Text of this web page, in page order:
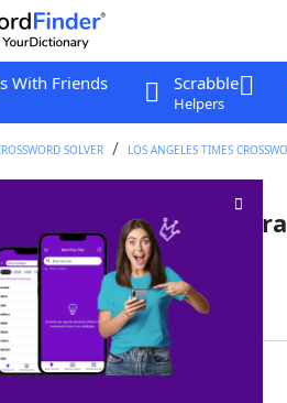
With Friends Scrabble
Helpers
SOLVER LOS ANGELES TIMES
played on Top 40
7 May 2026
OLDIE